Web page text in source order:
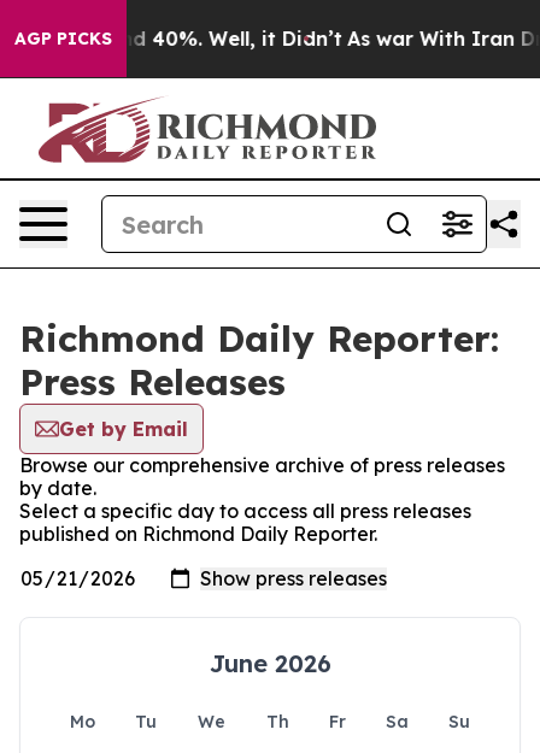
AGP PICKS
Around 40%. Well, it Didn’t As war With Iran
Richmond Daily Reporter:
Press Releases
Get by Email
Browse our comprehensive archive of press releases
by date.
Select a specific day to access all press releases
published on Richmond Daily Reporter.
June 2026
Mo Tu We Th Fr Sa
Su